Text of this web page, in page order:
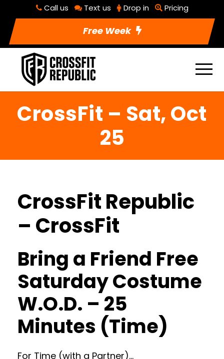
Call us Text us Drop in Pricing
Free Week
CrossFit – Sat, Oct
25
CrossFit Republic
– CrossFit
Bring a Friend Free
Saturday Costume
W.O.D. – 25
Minutes (Time)
For Time (with a Partner)…